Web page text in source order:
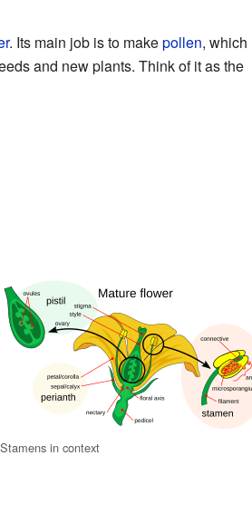
. Its main job is to makepollen, which
and new plants. Think of it as the
Stamens in context